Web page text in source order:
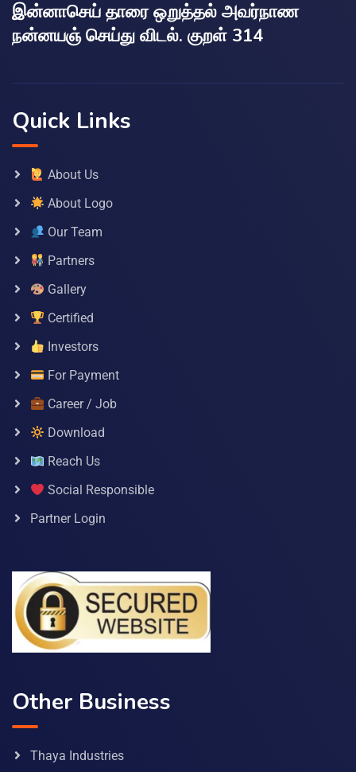
இன்னாசெய் தாரை ஒறுத்தல் அவர்நாண
நன்னயஞ் செய்து விடல். குறள் 314
Quick Links
About Us
About Logo
Our Team
Partners
Gallery
Certified
Investors
For Payment
Career / Job
Download
Reach Us
Social Responsible
Partner Login
Other Business
Thaya Industries